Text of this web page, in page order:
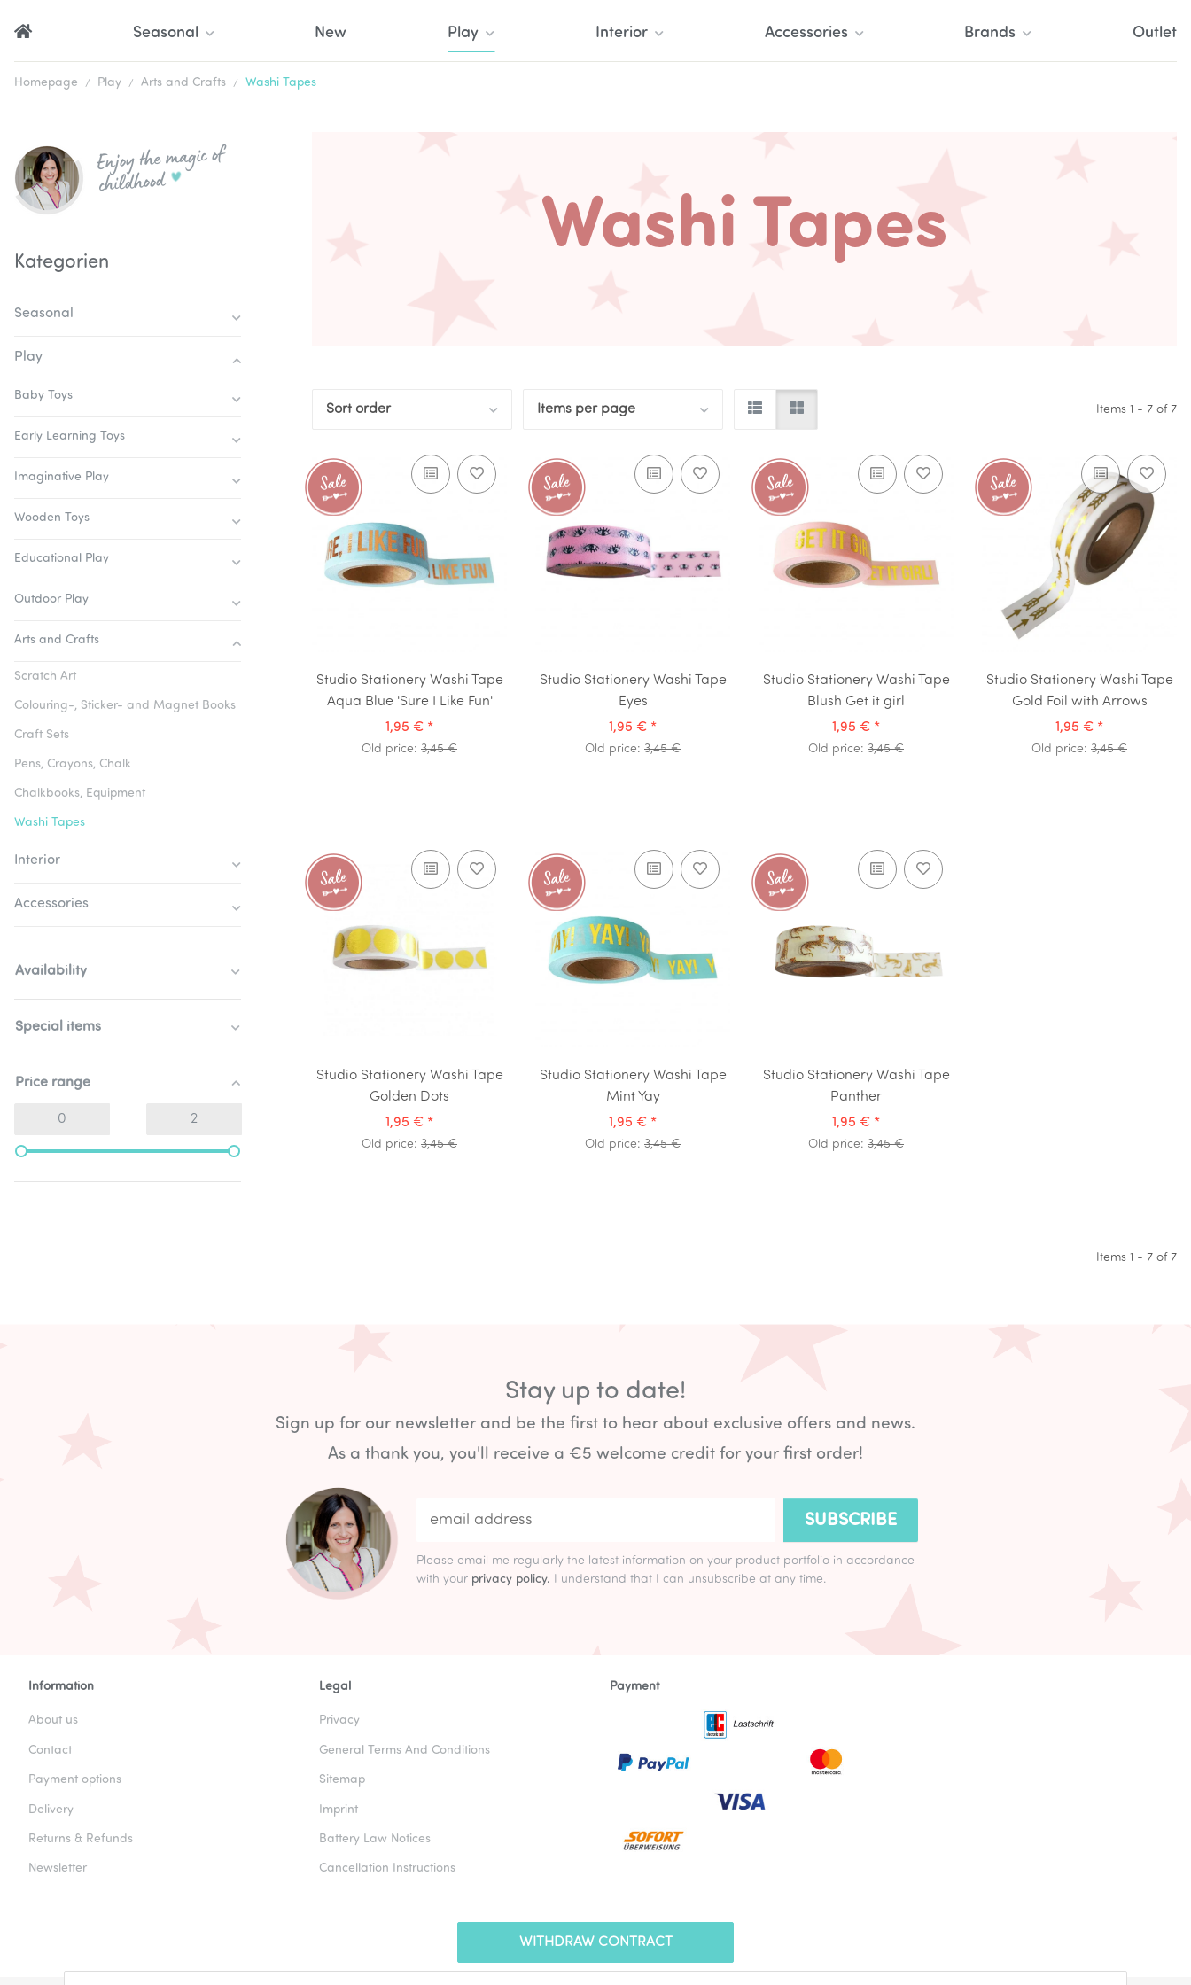
Seasonal Play Interior Accessories Brands
New Outlet
Homepage Play Arts and Crafts Washi Tapes
Washi Tapes
Sort order Items per page Items 1 - 7 of 7
Studio Stationery Washi Tape
Aqua Blue 'Sure I Like Fun'
1,95 € *
Old price: 3,45 €
Studio Stationery Washi Tape
Eyes
1,95 € *
Old price: 3,45 €
Studio Stationery Washi Tape
Blush Get it girl
1,95 € *
Old price: 3,45 €
Studio Stationery Washi Tape
Gold Foil with Arrows
1,95 € *
Old price: 3,45 €
Studio Stationery Washi Tape
Golden Dots
1,95 € *
Old price: 3,45 €
Studio Stationery Washi Tape
Mint Yay
1,95 € *
Old price: 3,45 €
Studio Stationery Washi Tape
Panther
1,95 € *
Old price: 3,45 €
Items 1 - 7 of 7
Enjoy the magic of
childhood
Kategorien
Seasonal
Play
Baby Toys
Early Learning Toys
Imaginative Play
Wooden Toys
Educational Play
Outdoor Play
Arts and Crafts
Scratch Art
Colouring-, Sticker- and Magnet Books
Craft Sets
Pens, Crayons, Chalk
Chalkbooks, Equipment
Washi Tapes
Interior
Accessories
Availability
Special items
Price range
Stay up to date!
Sign up for our newsletter and be the first to hear about exclusive offers and news.
As a thank you, you'll receive a €5 welcome credit for your first order!
SUBSCRIBE
Please email me regularly the latest information on your product portfolio in accordance
with your privacy policy. I understand that I can unsubscribe at any time.
Information
About us
Contact
Payment options
Delivery
Returns & Refunds
Newsletter
Legal
Privacy
General Terms And Conditions
Sitemap
Imprint
Battery Law Notices
Cancellation Instructions
Payment
WITHDRAW CONTRACT